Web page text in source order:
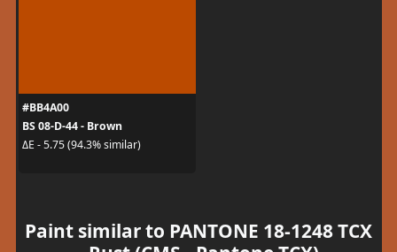
#BB4A00
BS 08-D-44 - Brown
ΔE - 5.75 (94.3% similar)
Paint similar to PANTONE 18-1248 TCX